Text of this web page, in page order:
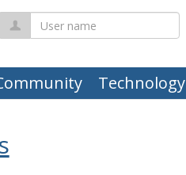
Technology
User
name